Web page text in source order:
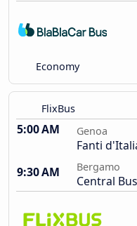
Economy
FlixBus
5:00 AM Genoa
Fanti
9:30 AM
Bergamo
Central